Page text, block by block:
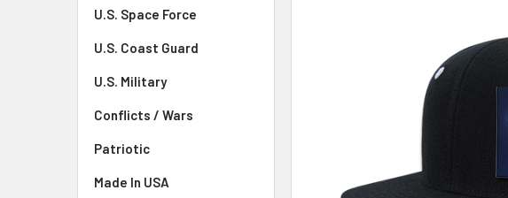
U.S. Space Force
U.S. Coast Guard
U.S. Military
Conflicts / Wars
Patriotic
Made In USA